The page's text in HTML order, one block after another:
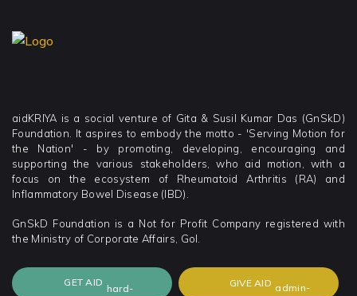
aidKRIYA is a social venture of Gita & Susil Kumar Das (GnSkD)
Foundation. It aspires to embody the motto - 'Serving Motion for
the Nation' - by promoting, developing, encouraging and
supporting the various stakeholders, who aid motion, with a
focus on the ecosystem of Rheumatoid Arthritis (RA) and
Inflammatory Bowel Disease (IBD).
GnSkD Foundation is a Not for Profit Company registered with
the Ministry of Corporate Affairs, GoI.
GET AID GIVE AID